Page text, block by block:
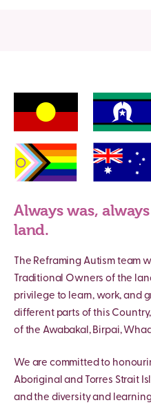
Always was,
land.
The Reframing Autism team
Traditional Owners of the
privilege to learn, work, and
different parts of this
of the Awabakal, Birpai,
We are committed to
Aboriginal and Torres Strait
and the diversity and